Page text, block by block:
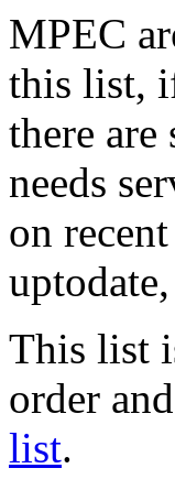
MPEC
this list,
there
needs
on
This list
order
list.